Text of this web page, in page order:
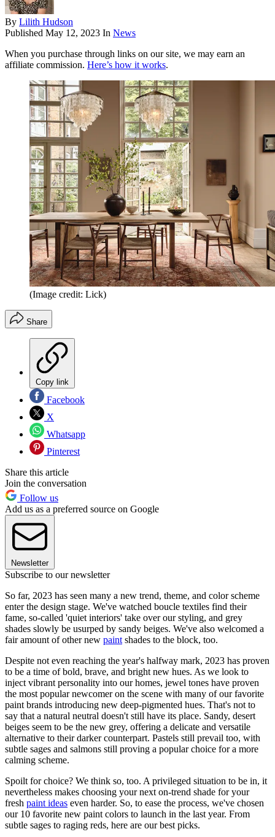
By Lilith Hudson
Published May 12, 2023 In News
When you purchase through links on our site, we may earn an
affiliate commission. Here’s how it works.
(Image credit: Lick)
Share
Copy link
Facebook
X
Whatsapp
Pinterest
Share this article
Join the conversation
Follow us
Add us as a preferred source on Google
Newsletter
Subscribe to our newsletter
So far, 2023 has seen many a new trend, theme, and color scheme
enter the design stage. We've watched boucle textiles find their
fame, so-called 'quiet interiors' take over our styling, and grey
shades slowly be usurped by sandy beiges. We've also welcomed a
fair amount of other new paint shades to the block, too.
Despite not even reaching the year's halfway mark, 2023 has proven
to be a time of bold, brave, and bright new hues. As we look to
inject vibrant personality into our homes, jewel tones have proven
the most popular newcomer on the scene with many of our favorite
paint brands introducing new deep-pigmented hues. That's not to
say that a natural neutral doesn't still have its place. Sandy, desert
beiges seem to be the new grey, offering a delicate and versatile
alternative to their darker counterpart. Pastels still prevail too, with
subtle sages and salmons still proving a popular choice for a more
calming scheme.
Spoilt for choice? We think so, too. A privileged situation to be in, it
nevertheless makes choosing your next on-trend shade for your
fresh paint ideas even harder. So, to ease the process, we've chosen
our 10 favorite new paint colors to launch in the last year. From
subtle sages to raging reds, here are our best picks.